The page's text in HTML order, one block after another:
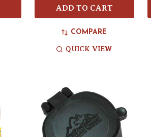
ADD TO CART
COMPARE
QUICK VIEW